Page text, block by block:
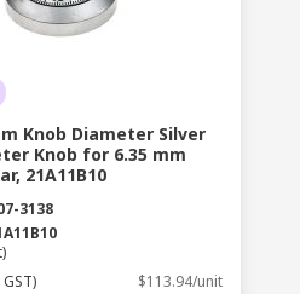
protection
Knob Diameter Silver
Knob for 6.35 mm
21A11B10
3138
$113.94/unit